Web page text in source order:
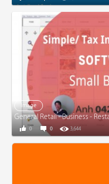
Image
0 3,644
0